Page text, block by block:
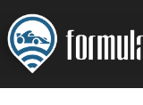
Skip
to
content